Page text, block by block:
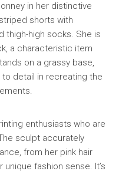
in her distinctive
shorts with
thigh-high socks. She is
a characteristic item
on a grassy base,
to detail in recreating the
enthusiasts who are
sculpt accurately
from her pink hair
fashion sense. It’s